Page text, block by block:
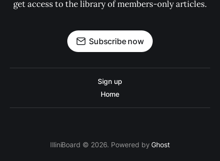
get access to the library of members-only articles.
Subscribe now
Sign up
Home
IlliniBoard © 2026. Powered byGhost